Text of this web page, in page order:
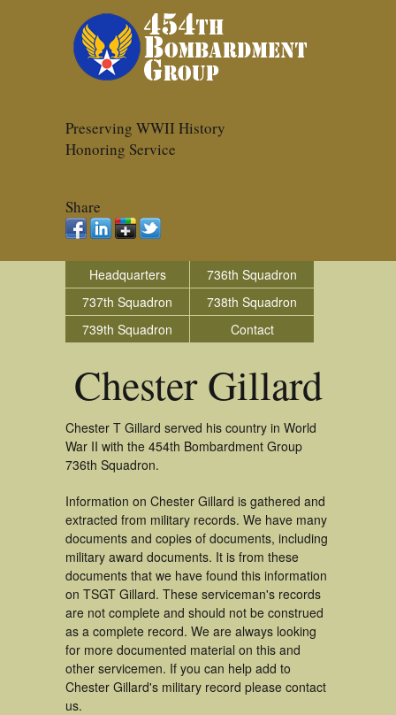
Preserving WWII History
Honoring Service
Share
Headquarters
736th Squadron
737th Squadron
738th Squadron
739th Squadron
Contact
Chester Gillard
Chester T Gillard served his country in World
War II with the 454th Bombardment Group
736th Squadron.
Information on Chester Gillard is gathered and
extracted from military records. We have many
documents and copies of documents, including
military award documents. It is from these
documents that we have found this information
on TSGT Gillard. These serviceman's records
are not complete and should not be construed
as a complete record. We are always looking
for more documented material on this and
other servicemen. If you can help add to
Chester Gillard's military record please contact
us.